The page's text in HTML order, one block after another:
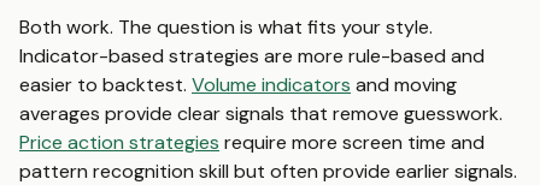
Both work. The question is what fits your style.
Indicator-based strategies are more rule-based and
easier to backtest. Volume indicators and moving
averages provide clear signals that remove guesswork.
Price action strategies require more screen time and
pattern recognition skill but often provide earlier signals.